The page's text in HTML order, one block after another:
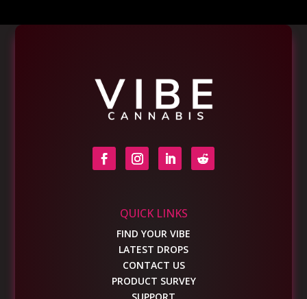
QUICK LINKS
FIND YOUR VIBE
LATEST DROPS
CONTACT US
PRODUCT SURVEY
SUPPORT